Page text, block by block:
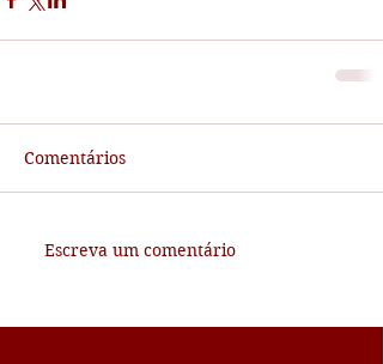
Comentários
Escreva um comentário